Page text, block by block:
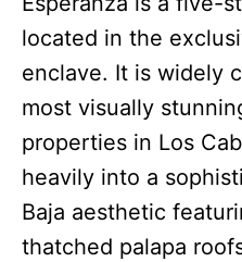
located in the
enclave. It is widely
most visually
properties in Los
heavily into a
Baja aesthetic
thatched palapa